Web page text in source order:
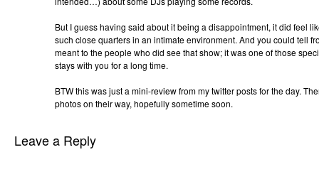
But I guess having said about it being a disappointment, it did feel
such close quarters in an intimate environment. And you could tell
meant to the people who did see that show; it was one of those
stays with you for a long time.
BTW this was just a mini-review from my twitter posts for the day.
photos on their way, hopefully sometime soon.
Leave a Reply